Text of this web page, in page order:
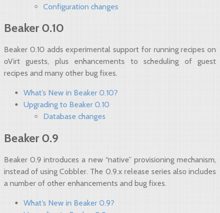
Configuration changes
Beaker 0.10
Beaker 0.10 adds experimental support for running recipes on
oVirt guests, plus enhancements to scheduling of guest
recipes and many other bug fixes.
What’s New in Beaker 0.10?
Upgrading to Beaker 0.10
Database changes
Beaker 0.9
Beaker 0.9 introduces a new “native” provisioning mechanism,
instead of using Cobbler. The 0.9.x release series also includes
a number of other enhancements and bug fixes.
What’s New in Beaker 0.9?